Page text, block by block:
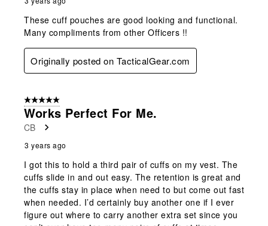
These cuff pouches are good looking and functional.
Many compliments from other Officers !!
Originally posted on TacticalGear.com
5 out of 5 stars.
Works Perfect For Me.
CB
3 years ago
I got this to hold a third pair of cuffs on my vest. The
cuffs slide in and out easy. The retention is great and
the cuffs stay in place when need to but come out fast
when needed. I’d certainly buy another one if I ever
figure out where to carry another extra set since you